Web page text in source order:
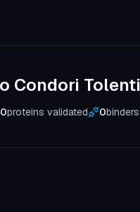
Condori
0proteins validated 0binders